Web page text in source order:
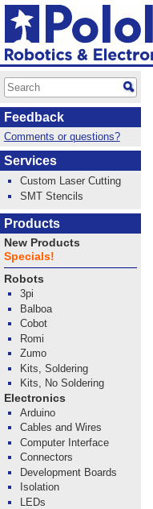
Feedback
Comments or questions?
Services
Custom Laser Cutting
SMT Stencils
Products
New Products
Specials!
Robots
3pi
Balboa
Cobot
Romi
Zumo
Kits, Soldering
Kits, No Soldering
Electronics
Arduino
Cables and Wires
Computer Interface
Connectors
Development Boards
Isolation
LEDs